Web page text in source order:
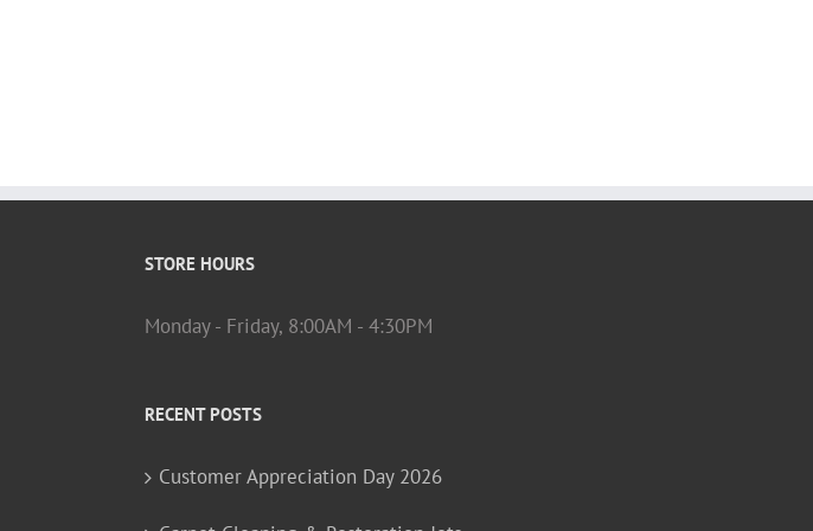
STORE HOURS
Monday - Friday, 8:00AM - 4:30PM
RECENT POSTS
Customer Appreciation Day 2026